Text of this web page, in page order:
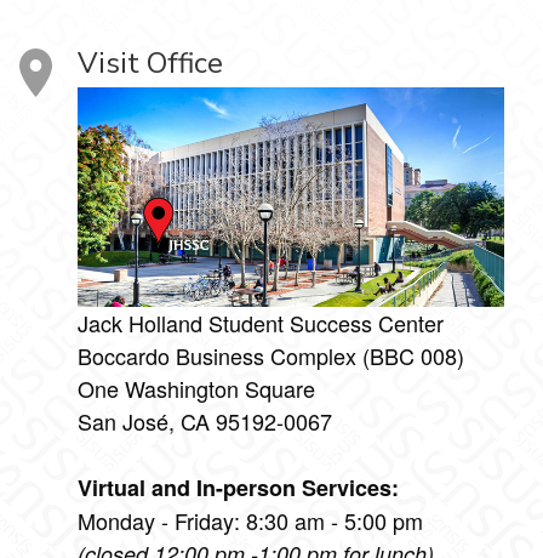
Visit Office
Jack Holland Student Success Center
Boccardo Business Complex (BBC 008)
One Washington Square
San José, CA 95192-0067
Virtual and In-person Services:
Monday - Friday: 8:30 am - 5:00 pm